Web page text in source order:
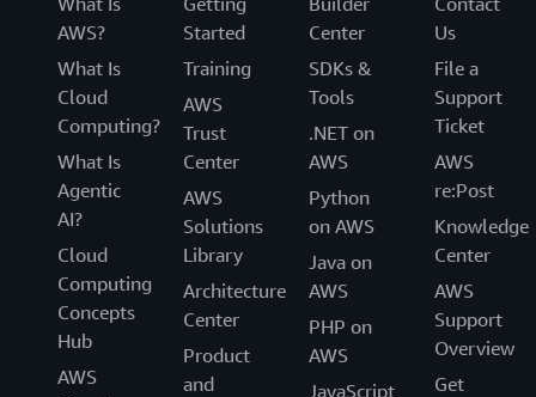
AWS?
What Is
Cloud
Computing?
What Is
Agentic
AI?
Cloud
Computing
Concepts
Hub
AWS
Started
Training
AWS
Trust
Center
AWS
Solutions
Library
Architecture
Center
Product
and
Center
SDKs &
Tools
.NET on
AWS
Python
on AWS
Java on
AWS
PHP on
AWS
JavaScript
Us
File a
Support
Ticket
AWS
re:Post
Knowledge
Center
AWS
Support
Overview
Get